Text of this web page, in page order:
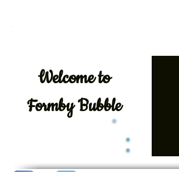
Welcometo
Formby Bubble